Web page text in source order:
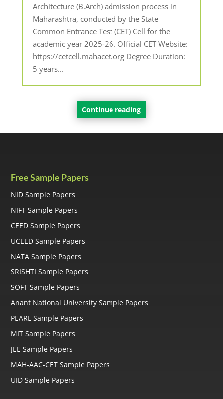
Architecture (B.Arch) admission process in
Maharashtra, conducted by the State
Common Entrance Test (CET) Cell for the
academic year 2025-26. Official CET Website:
https://cetcell.mahacet.org Degree Duration:
5 years...
Continue reading
Free Sample Papers
NID Sample Papers
NIFT Sample Papers
CEED Sample Papers
UCEED Sample Papers
NATA Sample Papers
SRISHTI Sample Papers
SOFT Sample Papers
Anant National University Sample Papers
PEARL Sample Papers
MIT Sample Papers
JEE Sample Papers
MAH-AAC-CET Sample Papers
UID Sample Papers